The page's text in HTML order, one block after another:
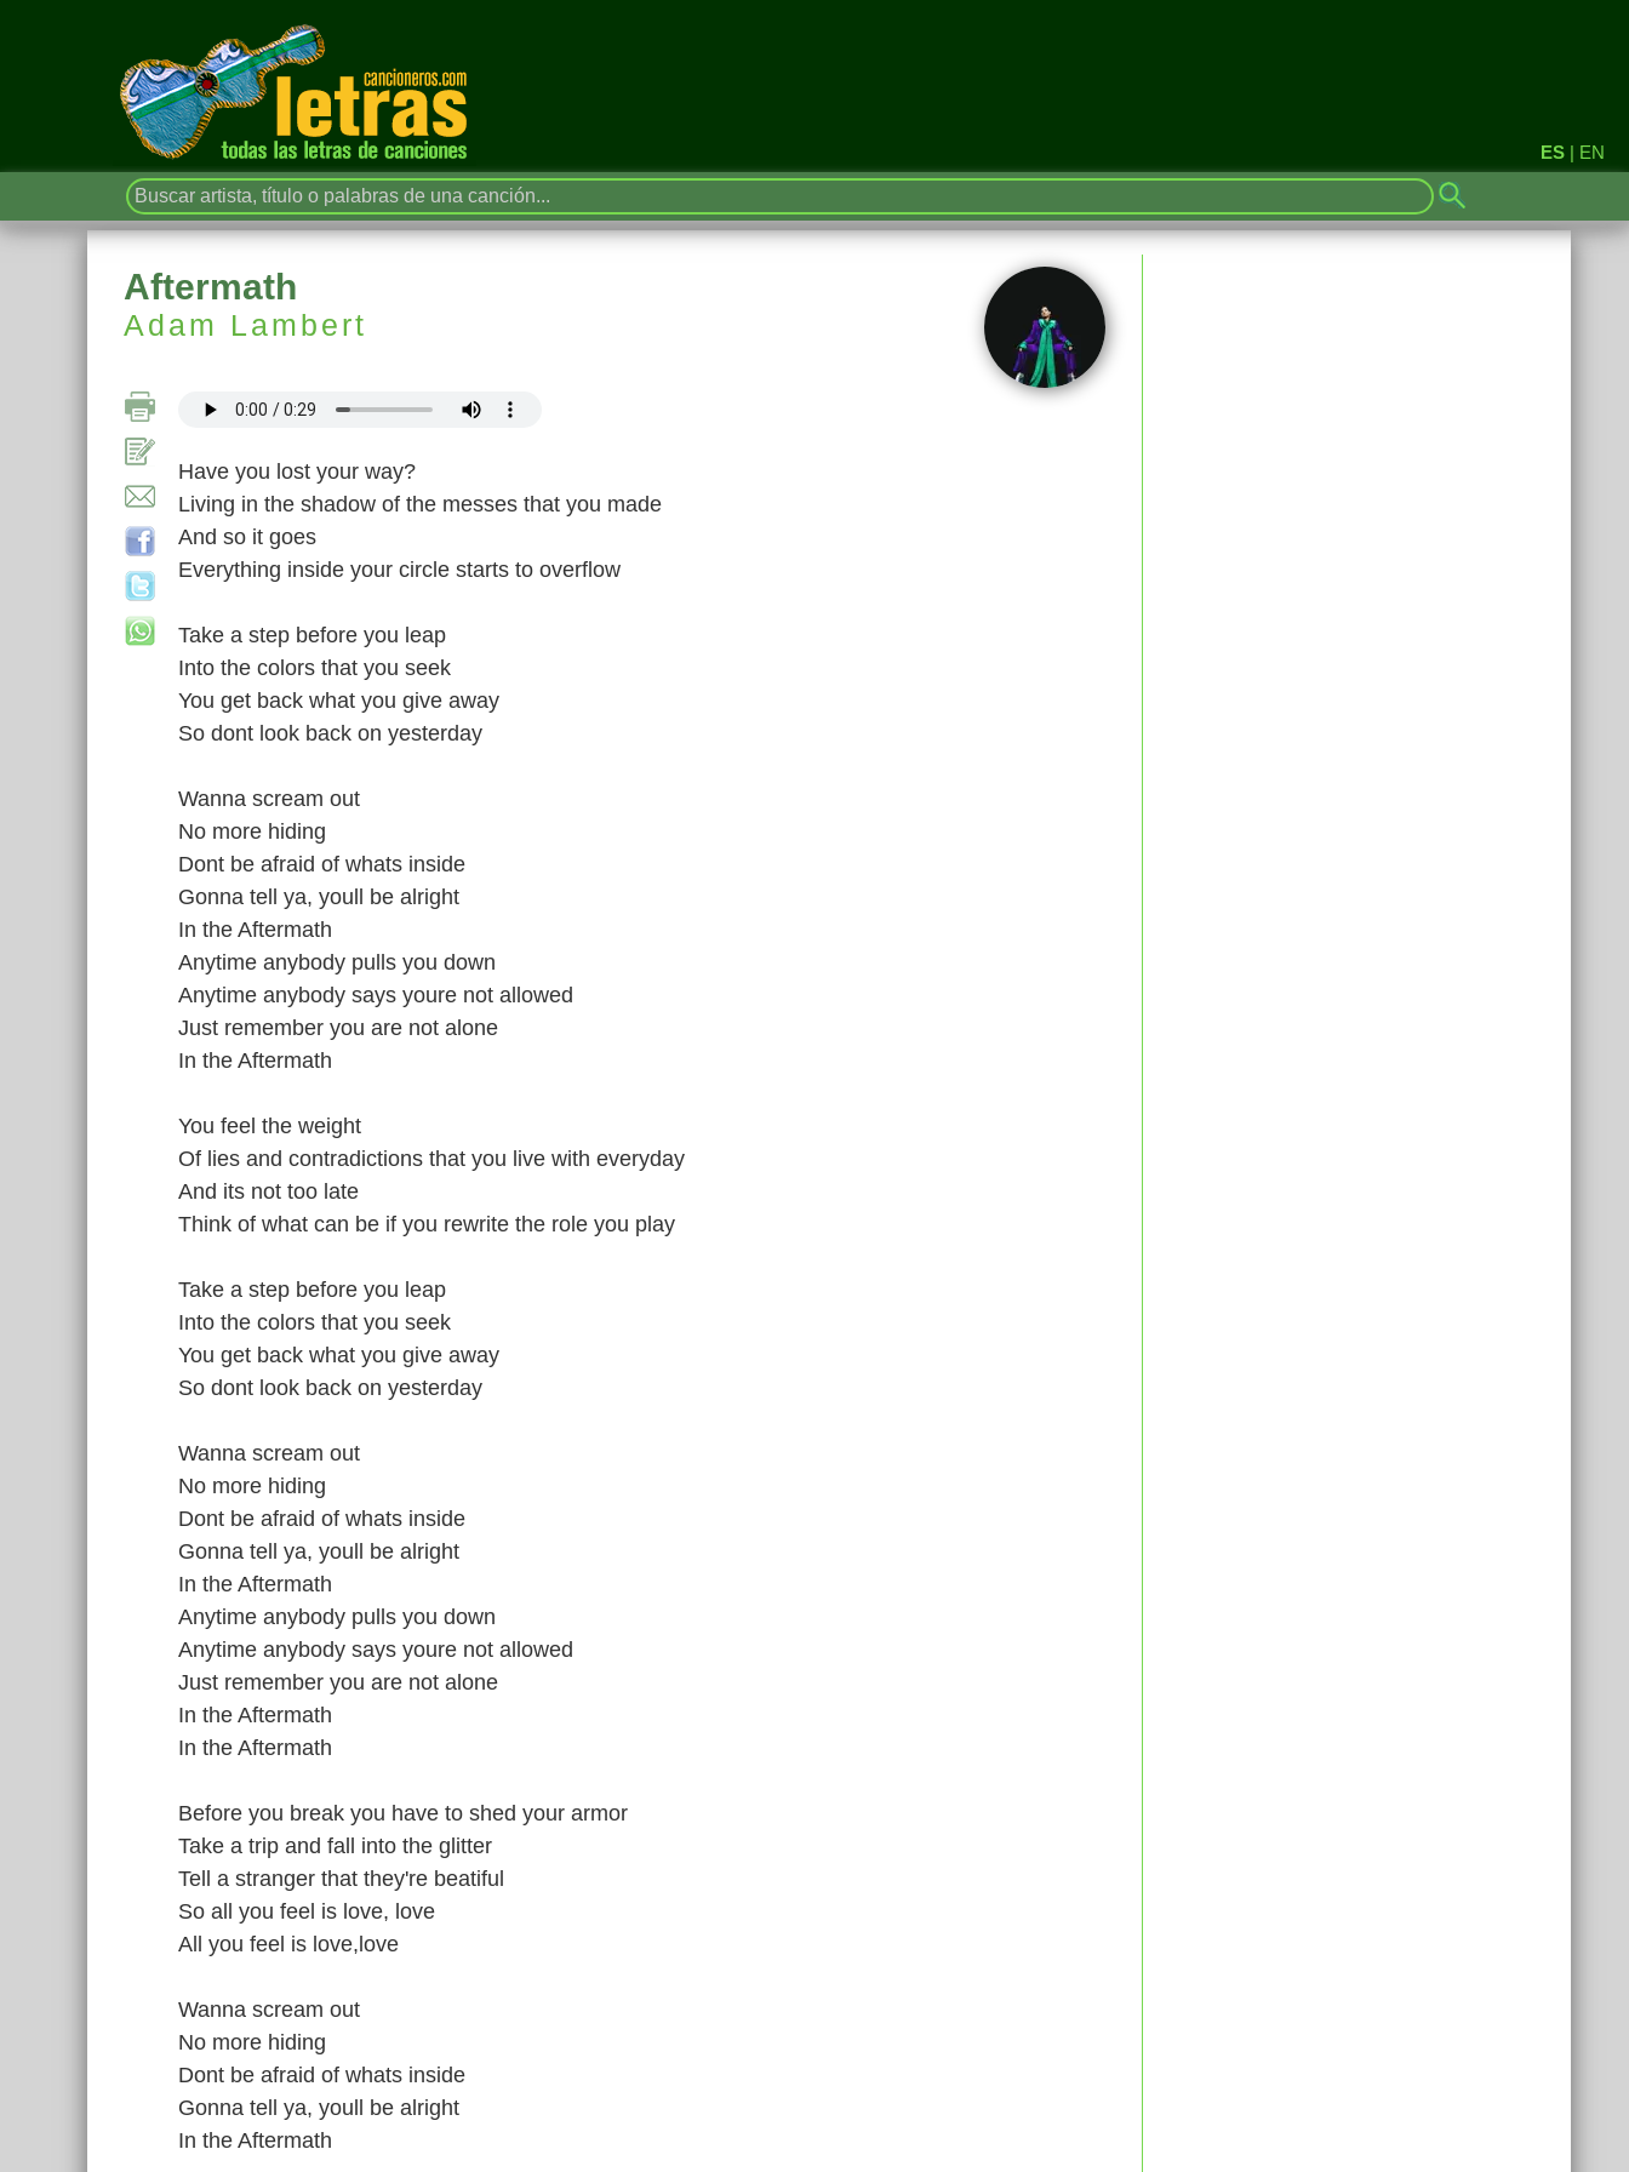
ES | EN
Aftermath
Adam Lambert
Have you lost your way?
Living in the shadow of the messes that you made
And so it goes
Everything inside your circle starts to overflow
Take a step before you leap
Into the colors that you seek
You get back what you give away
So dont look back on yesterday
Wanna scream out
No more hiding
Dont be afraid of whats inside
Gonna tell ya, youll be alright
In the Aftermath
Anytime anybody pulls you down
Anytime anybody says youre not allowed
Just remember you are not alone
In the Aftermath
You feel the weight
Of lies and contradictions that you live with everyday
And its not too late
Think of what can be if you rewrite the role you play
Take a step before you leap
Into the colors that you seek
You get back what you give away
So dont look back on yesterday
Wanna scream out
No more hiding
Dont be afraid of whats inside
Gonna tell ya, youll be alright
In the Aftermath
Anytime anybody pulls you down
Anytime anybody says youre not allowed
Just remember you are not alone
In the Aftermath
In the Aftermath
Before you break you have to shed your armor
Take a trip and fall into the glitter
Tell a stranger that they're beatiful
So all you feel is love, love
All you feel is love,love
Wanna scream out
No more hiding
Dont be afraid of whats inside
Gonna tell ya, youll be alright
In the Aftermath